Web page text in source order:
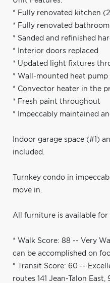
* Fully renovated kitchen
* Fully renovated bathroom
* Sanded and refinished
* Interior doors replaced
* Updated light fixtures
* Wall-mounted heat pump
* Convector heater in the
* Fresh paint throughout
* Impeccably maintained
Indoor garage space (#1)
included.
Turnkey condo in
move in.
All furniture is available for
* Walk Score: 88 -- Very
can be accomplished on
* Transit Score: 60 --
routes 141 Jean-Talon East,